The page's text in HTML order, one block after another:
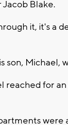
Blake.
it, it's a
son,
reached for
were